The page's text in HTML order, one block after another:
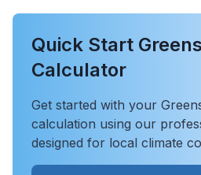
Quick Start
Calculator
Get started with your
calculation using our
designed for local climate